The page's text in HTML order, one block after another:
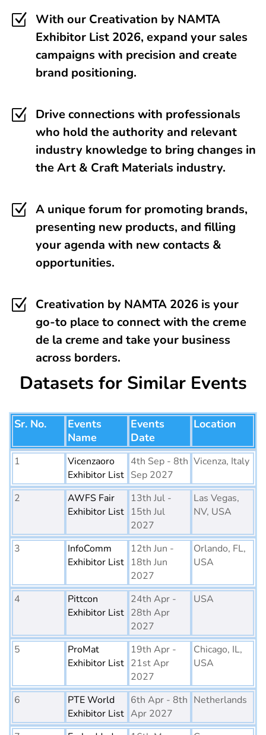
Z
With our Creativation by NAMTA
Exhibitor List 2026, expand your sales
campaigns with precision and create
brand positioning.
Z
Drive connections with professionals
who hold the authority and relevant
industry knowledge to bring changes in
the Art & Craft Materials industry.
Z A unique forum for promoting brands,
presenting new products, and filling
your agenda with new contacts &
opportunities.
Z
Creativation by NAMTA 2026 is your
go-to place to connect with the creme
de la creme and take your business
across borders.
Datasets for Similar Events
Sr. No.
Events
Name
Events
Date
Location
1
Vicenzaoro
Exhibitor List
4th Sep - 8th
Sep 2027
Vicenza, Italy
2
AWFS Fair
Exhibitor List
13th Jul -
15th Jul
2027
Las Vegas,
NV, USA
3
InfoComm
Exhibitor List
12th Jun -
18th Jun
2027
Orlando, FL,
USA
4
Pittcon
Exhibitor List
24th Apr -
28th Apr
2027
USA
5
ProMat
Exhibitor List
19th Apr -
21st Apr
2027
Chicago, IL,
USA
6
PTE World
Exhibitor List
6th Apr - 8th
Apr 2027
Netherlands